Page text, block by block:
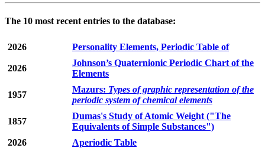
The 10 most recent entries to the database:
2026 Personality Elements, Periodic Table of
2026
Johnson’s Quaternionic Periodic Chart of the
Elements
1957
Mazurs: Types of graphic representation of the
periodic system of chemical elements
1857
Dumas's Study of Atomic Weight ("The
Equivalents of Simple Substances")
2026
Aperiodic Table